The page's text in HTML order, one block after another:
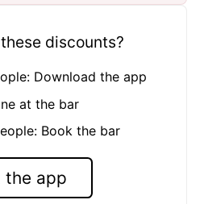
discounts?
Download the app
at the bar
Book the bar
the app